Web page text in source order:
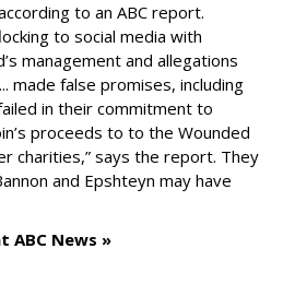
to an ABC report.
to social media with
management and allegations
made false promises, including
in their commitment to
proceeds to to the Wounded
charities,” says the report. They
and Epshteyn may have
ABC News »